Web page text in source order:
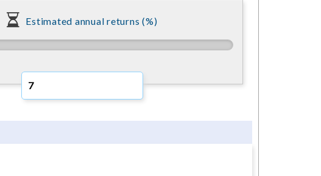
Estimated annual returns (%)